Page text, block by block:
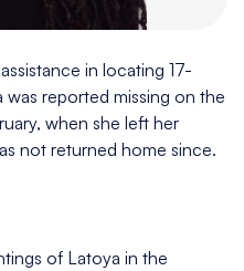
in locating 17-
reported missing on the
when she left her
not returned home since.
of Latoya in the